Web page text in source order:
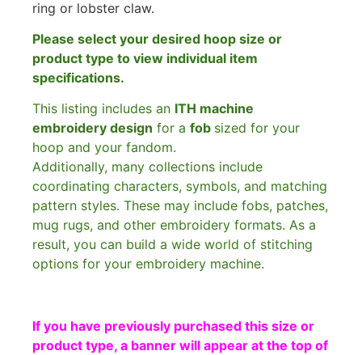
ring or lobster claw.
Please select your desired hoop size or
product type to view individual item
specifications.
This listing includes an ITH machine
embroidery design for a fob sized for your
hoop and your fandom.
Additionally, many collections include
coordinating characters, symbols, and matching
pattern styles. These may include fobs, patches,
mug rugs, and other embroidery formats. As a
result, you can build a wide world of stitching
options for your embroidery machine.
If you have previously purchased this size or
product type, a banner will appear at the top of